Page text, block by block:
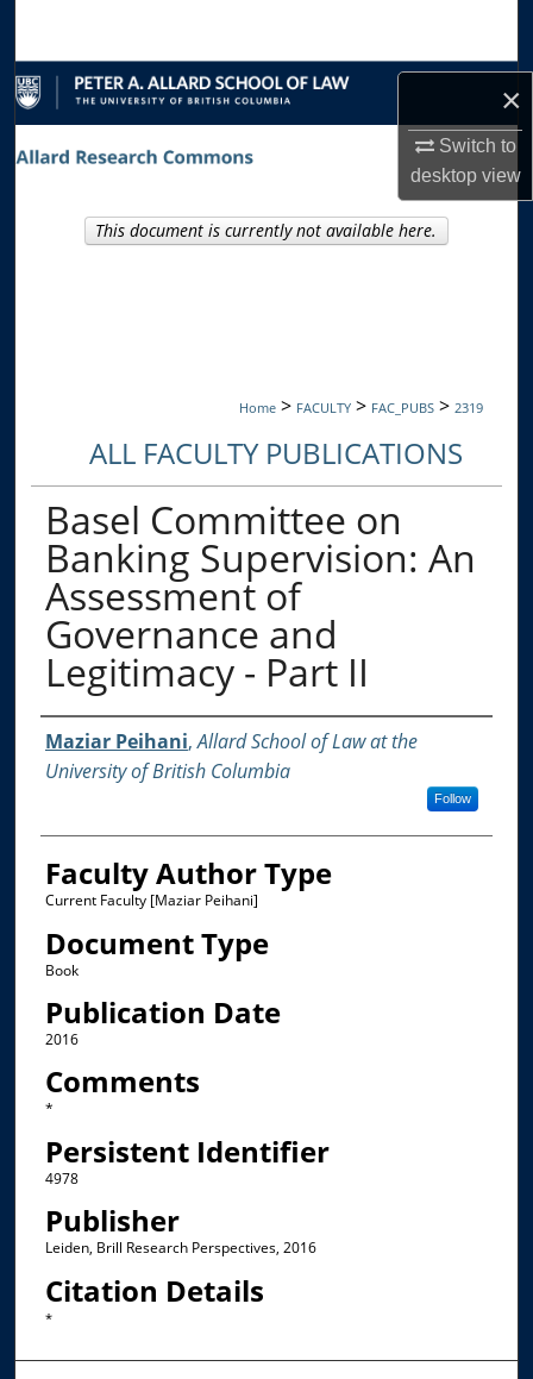
×
Switch to
desktopview
Browse Collections
My Account
Home > FACULTY > FAC_PUBS > 2319
ALL FACULTY PUBLICATIONS
Basel Committee on
Banking Supervision: An
Assessment of
Governance and
Legitimacy - Part II
Authors
Maziar Peihani,Allard School of Law at the
University of British Columbia
Follow
Faculty Author Type
Current Faculty [Maziar Peihani]
Document Type
Book
Publication Date
2016
Comments
*
Persistent Identifier
4978
Publisher
Leiden, Brill Research Perspectives, 2016
Citation Details
*
This document is currently not available here.